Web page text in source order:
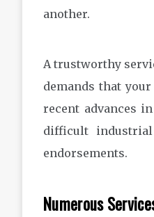
another.
A trustworthy
demands that
recent advances
difficult
endorsements.
Numerous